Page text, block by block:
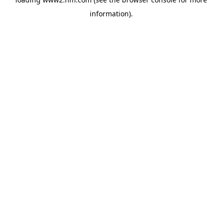
information).